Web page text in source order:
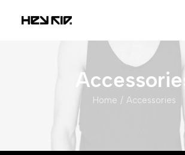
Accessories
Home Accessories